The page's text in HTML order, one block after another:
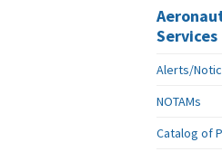
Services
Alerts/
NOTAMs
Catalog of